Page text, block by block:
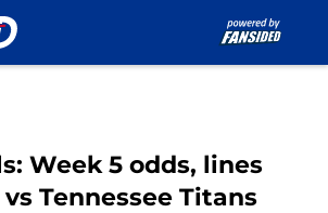
Week 5 odds, lines
Tennessee Titans